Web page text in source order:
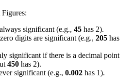
significant (e.g., 45 has 2).
digits are significant (e.g., 205 has
significant if there is a decimal point
450 has 2).
significant (e.g., 0.002 has 1).